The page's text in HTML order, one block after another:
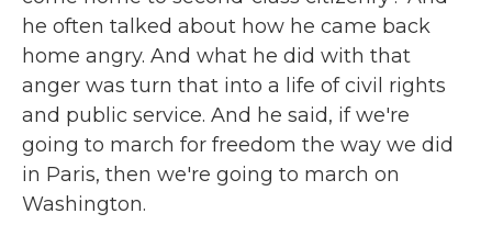
he often talked about how he came back
home angry. And what he did with that
anger was turn that into a life of civil rights
and public service. And he said, if we're
going to march for freedom the way we did
in Paris, then we're going to march on
Washington.